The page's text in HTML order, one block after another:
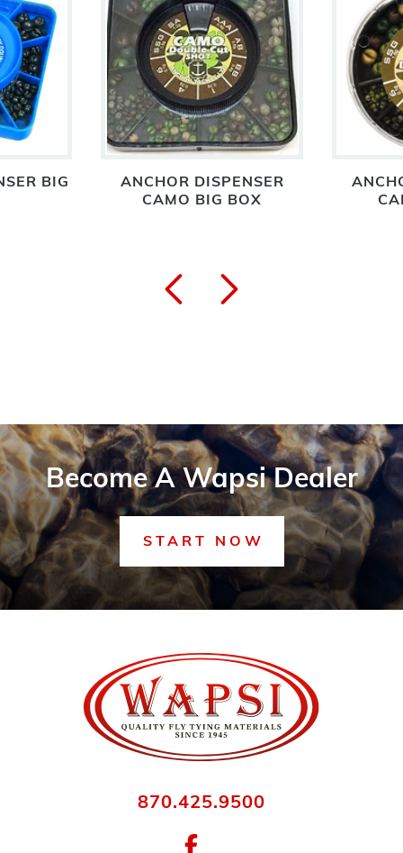
BIG
ANCHOR DISPENSER
CAMO BIG BOX
Become A Wapsi Dealer
START NOW
870.425.9500